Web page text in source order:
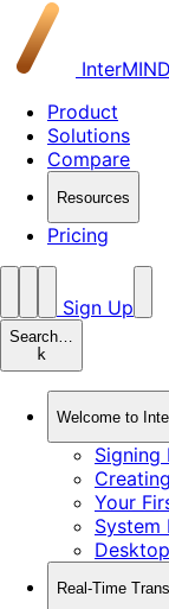
InterMIND
Product
Solutions
Compare
Resources
Pricing
Sign Up
Search…
k
Welcome to
Signing
Your
System
Real-Time